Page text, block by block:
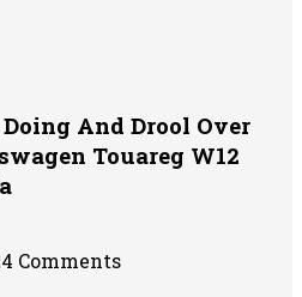
And Drool Over
Touareg W12
Comments